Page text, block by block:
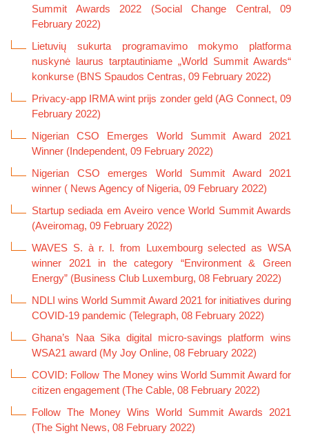
Summit Awards 2022 (Social Change Central, 09
February 2022)
Lietuvių sukurta programavimo mokymo platforma
nuskynė laurus tarptautiniame „World Summit Awards“
konkurse (BNS Spaudos Centras, 09 February 2022)
Privacy-app IRMA wint prijs zonder geld (AG Connect, 09
February 2022)
Nigerian CSO Emerges World Summit Award 2021
Winner (Independent, 09 February 2022)
Nigerian CSO emerges World Summit Award 2021
winner ( News Agency of Nigeria, 09 February 2022)
Startup sediada em Aveiro vence World Summit Awards
(Aveiromag, 09 February 2022)
WAVES S. à r. l. from Luxembourg selected as WSA
winner 2021 in the category “Environment & Green
Energy” (Business Club Luxemburg, 08 February 2022)
NDLI wins World Summit Award 2021 for initiatives during
COVID-19 pandemic (Telegraph, 08 February 2022)
Ghana’s Naa Sika digital micro-savings platform wins
WSA21 award (My Joy Online, 08 February 2022)
COVID: Follow The Money wins World Summit Award for
citizen engagement (The Cable, 08 February 2022)
Follow The Money Wins World Summit Awards 2021
(The Sight News, 08 February 2022)